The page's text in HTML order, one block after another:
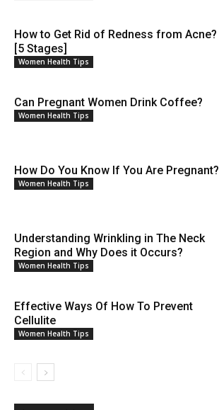
How to Get Rid of Redness from Acne?
[5 Stages]
Women Health Tips
Can Pregnant Women Drink Coffee?
Women Health Tips
How Do You Know If You Are Pregnant?
Women Health Tips
Understanding Wrinkling in The Neck
Region and Why Does it Occurs?
Women Health Tips
Effective Ways Of How To Prevent
Cellulite
Women Health Tips